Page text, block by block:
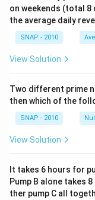
on weekends (total 8
the average daily
SNAP - 2010
View Solution
Two different prime
then which of the
SNAP - 2010
View Solution
It takes 6 hours for
Pump B alone takes
ther pump C all